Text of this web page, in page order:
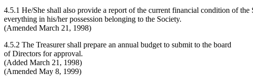
4.5.1 He/She shall also provide a report of the current financial condition of
everything in his/her possession belonging to the Society.
(Amended March 21, 1998)
4.5.2 The Treasurer shall prepare an annual budget to submit to the board
of Directors for approval.
(Added March 21, 1998)
(Amended May 8, 1999)